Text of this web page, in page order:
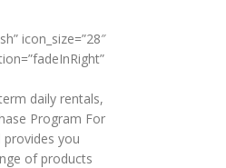
icon_size=”28″
daily rentals,
Program For
you
of products